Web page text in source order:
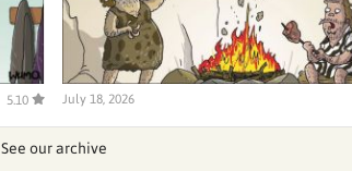
5.10 July 18, 2026
See our archive